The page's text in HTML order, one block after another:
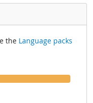
the Language packs